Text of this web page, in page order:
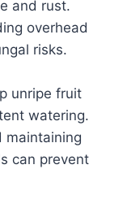
and rust.
overhead
risks.
unripe fruit
watering.
maintaining
can prevent